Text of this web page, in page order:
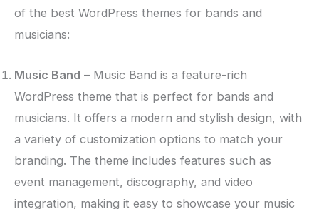
of the best WordPress themes for bands and
musicians:
Music Band – Music Band is a feature-rich
WordPress theme that is perfect for bands and
musicians. It offers a modern and stylish design, with
a variety of customization options to match your
branding. The theme includes features such as
event management, discography, and video
integration, making it easy to showcase your music